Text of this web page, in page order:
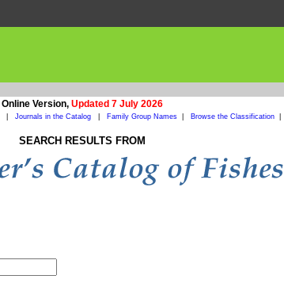
Online Version, Updated 7 July 2026
Journals in the Catalog Family Group Names| Browse the Classification|
SEARCH RESULTS FROM